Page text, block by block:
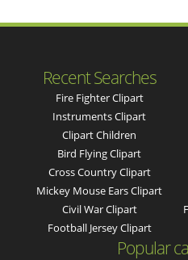
Recent Searches
Fire Fighter Clipart
Instruments Clipart
Clipart Children
Bird Flying Clipart
Cross Country Clipart
Mickey Mouse Ears Clipart
Civil War Clipart
Football Jersey Clipart
Popular